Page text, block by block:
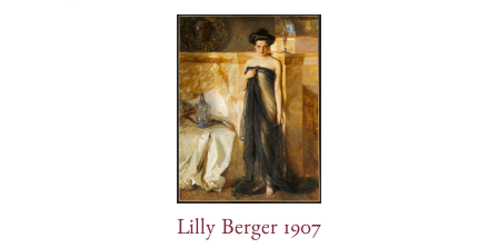
Lilly Berger 1907